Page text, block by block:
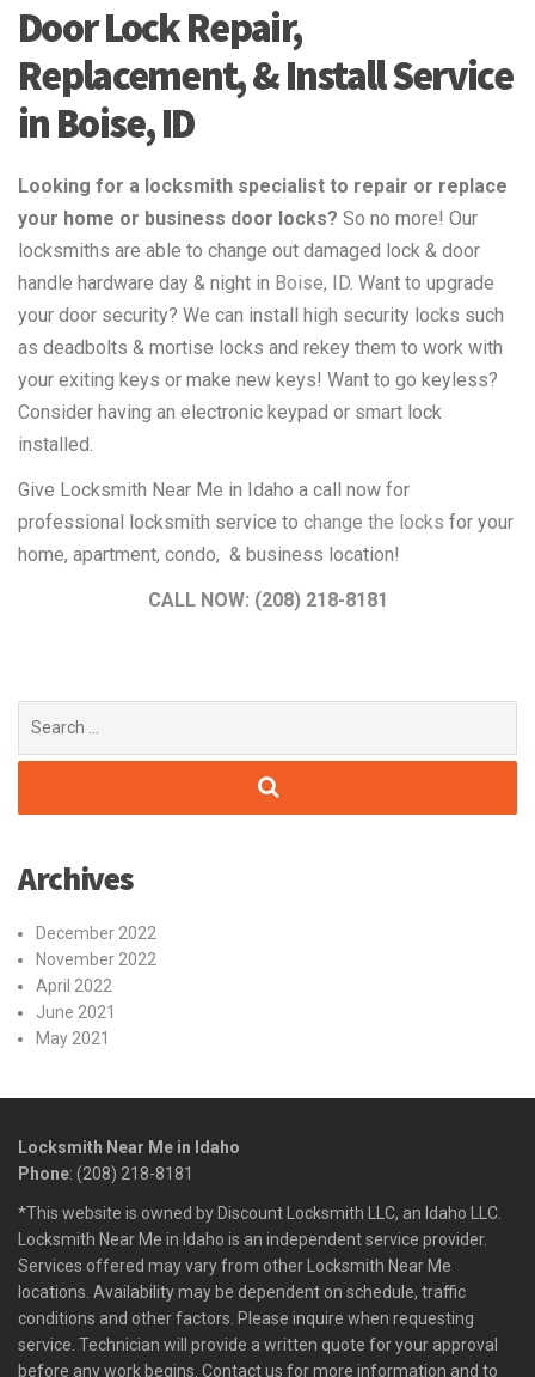
Door Lock Repair,
Replacement, & Install Service
in Boise, ID
Looking for a locksmith specialist to repair or replace
your home or business door locks? So no more! Our
locksmiths are able to change out damaged lock & door
handle hardware day & night in Boise, ID . Want to upgrade
your door security? We can install high security locks such
as deadbolts & mortise locks and rekey them to work with
your exiting keys or make new keys! Want to go keyless?
Consider having an electronic keypad or smart lock
installed.
Give Locksmith Near Me in Idaho a call now for
professional locksmith service to change the locks for your
home, apartment, condo, & business location!
CALL NOW: (208) 218-8181
Archives
December 2022
November 2022
April 2022
June 2021
May 2021
Locksmith Near Me in Idaho
Phone: (208) 218-8181
*This website is owned by Discount Locksmith LLC, an Idaho LLC.
Locksmith Near Me in Idaho is an independent service provider.
Services offered may vary from other Locksmith Near Me
locations. Availability may be dependent on schedule, traffic
conditions and other factors. Please inquire when requesting
service. Technician will provide a written quote for your approval
before any work begins. Contact us for more information and to